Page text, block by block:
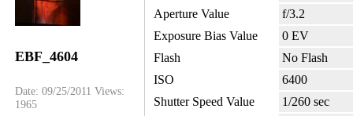
EBF_4604
Date: 09/25/2011Views:
1965
Aperture Value
f/3.2
Exposure Bias Value
0 EV
Flash
No Flash
ISO
6400
Shutter Speed Value
1/260 sec